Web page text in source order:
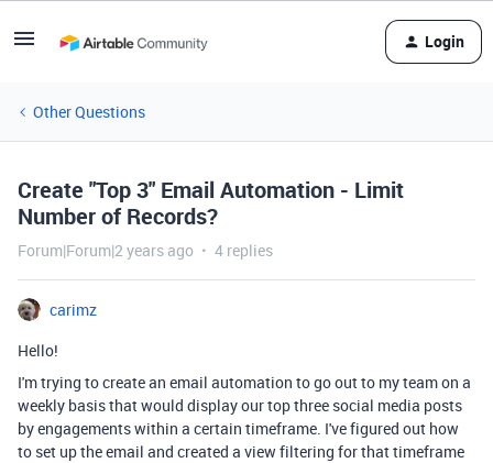
Login
Other Questions
Create "Top 3" Email Automation - Limit
Number of Records?
Forum|Forum|2 years ago 4 replies
carimz
Hello!
I'm trying to create an email automation to go out to my team on a
weekly basis that would display our top three social media posts
by engagements within a certain timeframe. I've figured out how
to set up the email and created a view filtering for that timeframe